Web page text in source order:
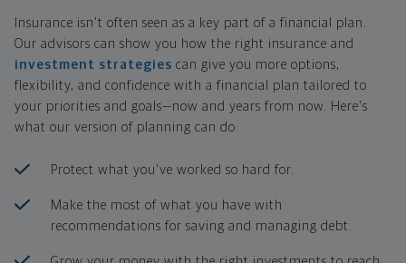
Insurance isn't often seen as a key part of a financial plan.
Our advisors can show you how the right insurance and
investment strategies can give you more options,
flexibility, and confidence with a financial plan tailored to
your priorities and goals—now and years from now. Here's
what our version of planning can do:
Protect what you've worked so hard for.
Make the most of what you have with
recommendations for saving and managing debt.